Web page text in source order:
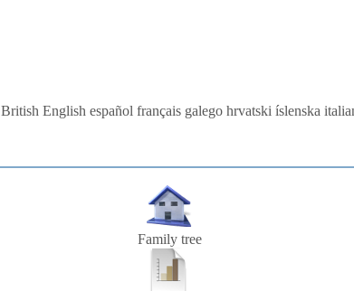
British English español français galego hrvatski íslenska
Family tree